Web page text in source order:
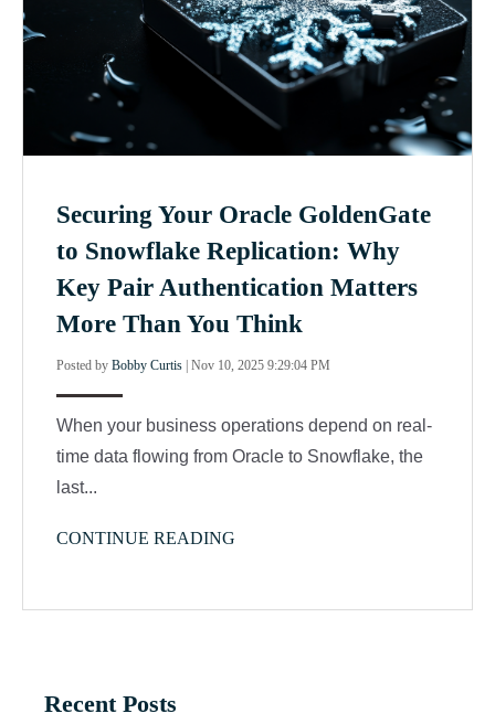
Securing Your Oracle GoldenGate
to Snowflake Replication: Why
Key Pair Authentication Matters
More Than You Think
Posted by Bobby Curtis Nov 10, 2025 9:29:04 PM
When your business operations depend on real-
time data flowing from Oracle to Snowflake, the
last...
CONTINUE READING
Recent Posts